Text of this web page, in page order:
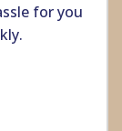
for you